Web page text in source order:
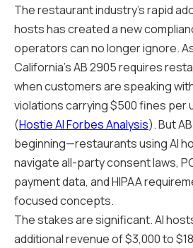
The restaurant industry's rapid
hosts has created a new
operators can no longer ignore.
California's AB 2905 requires
when customers are speaking
violations carrying $500 fines per
(Hostie AI Forbes Analysis). But
beginning—restaurants using AI
navigate all-party consent laws,
payment data, and HIPAA
focused concepts.
The stakes are significant. AI
additional revenue of $3,000 to